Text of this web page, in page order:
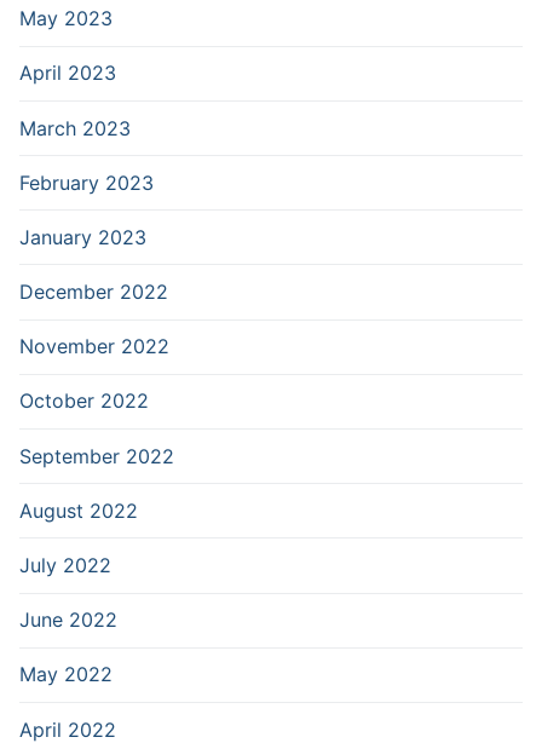
May 2023
April 2023
March 2023
February 2023
January 2023
December 2022
November 2022
October 2022
September 2022
August 2022
July 2022
June 2022
May 2022
April 2022